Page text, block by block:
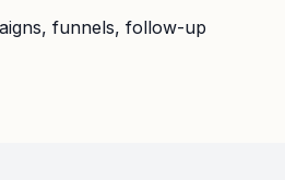
funnels, follow-up